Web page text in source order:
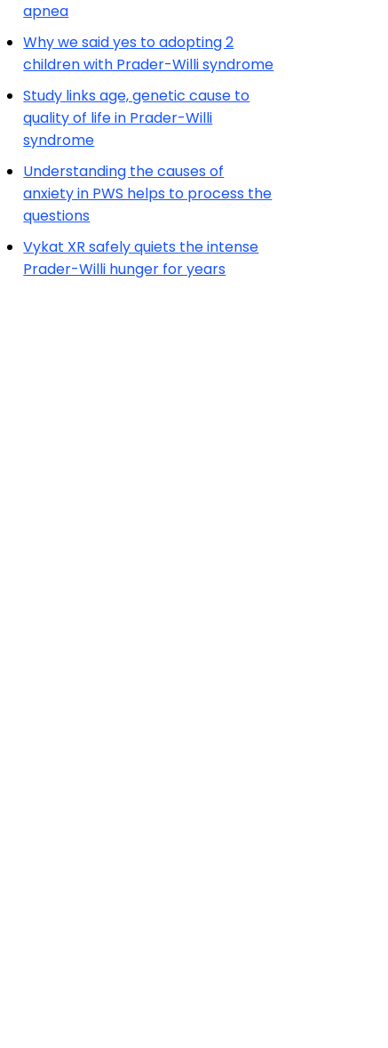
apnea
Why we said yes to adopting 2
children with Prader-Willi syndrome
Study links age, genetic cause to
quality of life in Prader-Willi
syndrome
Understanding the causes of
anxiety in PWS helps to process the
questions
Vykat XR safely quiets the intense
Prader-Willi hunger for years